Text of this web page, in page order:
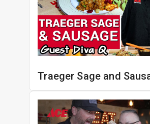
Traeger Sage and